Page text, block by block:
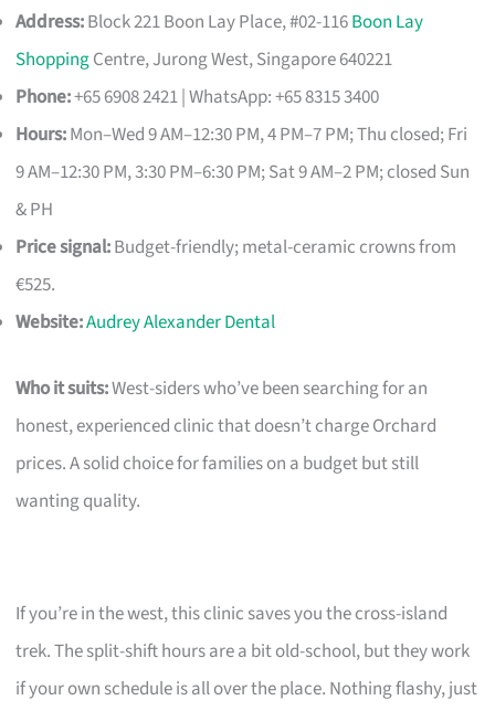
Address:Block 221 Boon Lay Place, #02-116Boon Lay
ShoppingCentre, Jurong West, Singapore 640221
Phone:+65 6908 2421 | WhatsApp: +65 8315 3400
Hours:Mon–Wed 9 AM–12:30 PM, 4 PM–7 PM; Thu closed; Fri
9 AM–12:30 PM, 3:30 PM–6:30 PM; Sat 9 AM–2 PM; closed Sun
& PH
Price signal:Budget-friendly; metal-ceramic crowns from
€525.
Website:Audrey Alexander Dental
Who it suits:West-siders who’ve been searching for an
honest, experienced clinic that doesn’t charge Orchard
prices. A solid choice for families on a budget but still
wanting quality.
If you’re in the west, this clinic saves you the cross-island
trek. The split-shift hours are a bit old-school, but they work
if your own schedule is all over the place. Nothing flashy, just